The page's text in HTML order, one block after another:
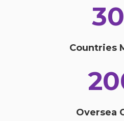
30
Countries
Oversea